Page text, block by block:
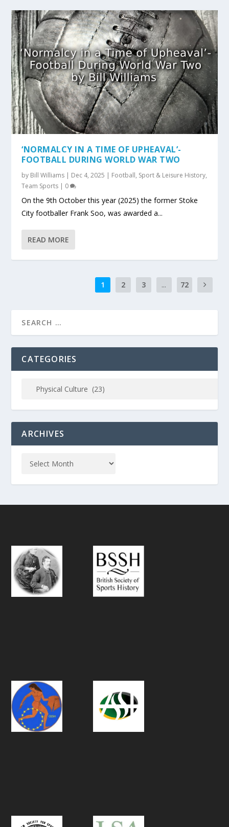
‘NORMALCY IN A TIME OF UPHEAVAL’-
FOOTBALL DURING WORLD WAR TWO
by Bill Williams | Dec 4, 2025 | Football, Sport & Leisure History,
Team Sports | 0
On the 9th October this year (2025) the former Stoke
City footballer Frank Soo, was awarded a...
READ MORE
1 2 3 ... 72
CATEGORIES
ARCHIVES